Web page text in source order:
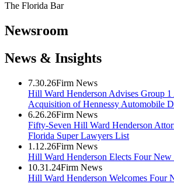
The Florida Bar
Newsroom
News & Insights
7.30.26Firm News
Hill Ward Henderson Advises Group
Acquisition of Hennessy Automobile
6.26.26Firm News
Fifty-Seven Hill Ward Henderson
Florida Super Lawyers List
1.12.26Firm News
Hill Ward Henderson Elects Four New
10.31.24Firm News
Hill Ward Henderson Welcomes Four